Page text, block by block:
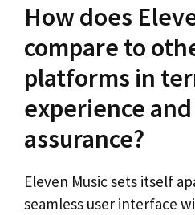
How does
compare to
platforms in
experience
assurance?
Eleven Music sets itself
seamless user interface